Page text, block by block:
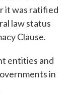
it was ratified
law status
Clause.
entities and
in